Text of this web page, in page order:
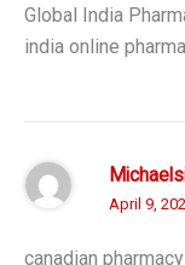
Global India
india online
April 9,
canadian